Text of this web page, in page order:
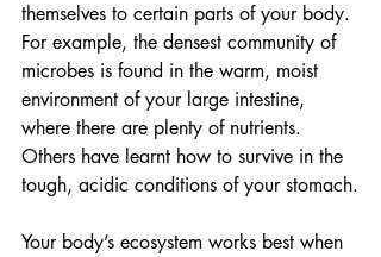
themselves to certain parts of your body.
For example, the densest community of
microbes is found in the warm, moist
environment of your large intestine,
where there are plenty of nutrients.
Others have learnt how to survive in the
tough, acidic conditions of your stomach.
Your body’s ecosystem works best when